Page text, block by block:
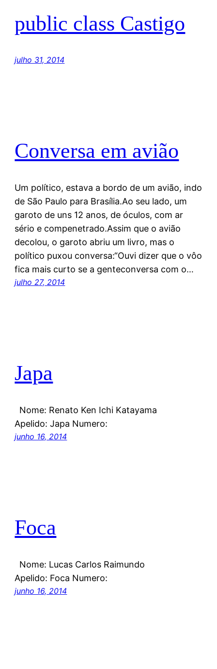
public class Castigo
julho 31, 2014
Conversa em avião
Um político, estava a bordo de um avião, indo
de São Paulo para Brasília.Ao seu lado, um
garoto de uns 12 anos, de óculos, com ar
sério e compenetrado.Assim que o avião
decolou, o garoto abriu um livro, mas o
político puxou conversa:“Ouvi dizer que o vôo
fica mais curto se a genteconversa com o…
julho 27, 2014
Japa
Nome: Renato Ken Ichi Katayama
Apelido: Japa Numero:
junho 16, 2014
Foca
Nome: Lucas Carlos Raimundo
Apelido: Foca Numero:
junho 16, 2014